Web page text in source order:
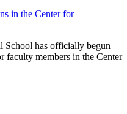
in the Center for
School has officially begun
faculty members in the Center